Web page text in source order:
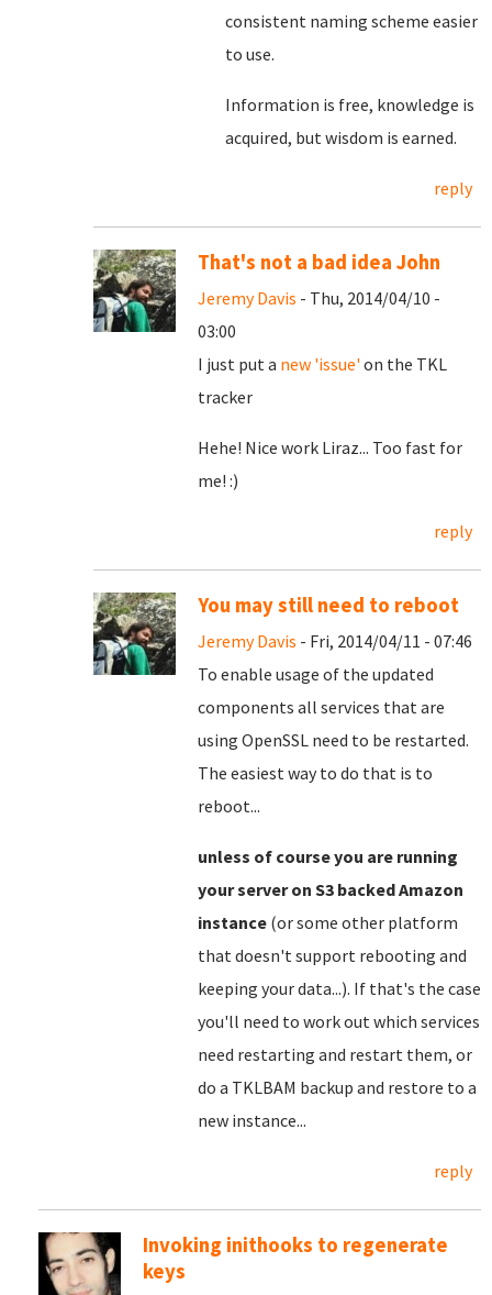
consistent naming scheme easier
to use.
Information is free, knowledge is
acquired, but wisdom is earned.
reply
That's not a bad idea John
Jeremy Davis - Thu, 2014/04/10 -
03:00
I just put a new 'issue'on the TKL
tracker
Hehe! Nice work Liraz... Too fast for
me! :)
reply
You may still need to reboot
Jeremy Davis - Fri, 2014/04/11 - 07:46
To enable usage of the updated
components all services that are
using OpenSSL need to be restarted.
The easiest way to do that is to
reboot...
unless of course you are running
your server on S3 backed Amazon
instance (or some other platform
that doesn't support rebooting and
keeping your data...). If that's the case
you'll need to work out which services
need restarting and restart them, or
do a TKLBAM backup and restore to a
new instance...
reply
Invoking inithooks to regenerate
keys